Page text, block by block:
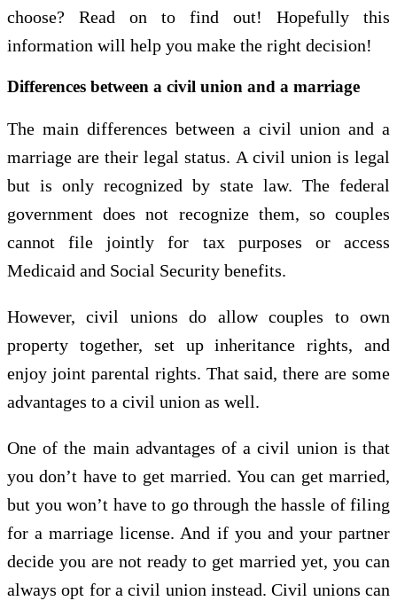
choose? Read on to find out! Hopefully this
information will help you make the right decision!
Differences between a civil union and a marriage
The main differences between a civil union and a
marriage are their legal status. A civil union is legal
but is only recognized by state law. The federal
government does not recognize them, so couples
cannot file jointly for tax purposes or access
Medicaid and Social Security benefits.
However, civil unions do allow couples to own
property together, set up inheritance rights, and
enjoy joint parental rights. That said, there are some
advantages to a civil union as well.
One of the main advantages of a civil union is that
you don’t have to get married. You can get married,
but you won’t have to go through the hassle of filing
for a marriage license. And if you and your partner
decide you are not ready to get married yet, you can
always opt for a civil union instead. Civil unions can